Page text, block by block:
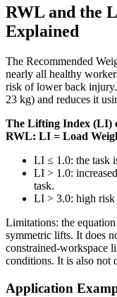
RWL and the
Explained
The Recommended
nearly all healthy
risk of lower back
23 kg) and reduces it
The Lifting Index (LI)
RWL: LI = Load
LI ≤ 1.0: the task
LI > 1.0:
task.
LI > 3.0: high risk
Limitations: the
symmetric lifts. It does
constrained-workspace
conditions. It is also not
Application